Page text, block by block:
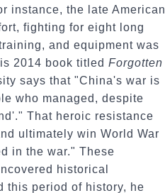
instance, the late American
fighting for eight long
and equipment was
2014 book titled Forgotten
says that "China's war is
who managed, despite
That heroic resistance
ultimately win World War
in the war." These
historical
this period of history, he